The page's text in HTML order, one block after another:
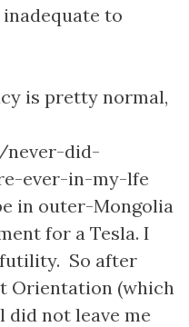
inadequate to
is pretty normal,
never-did-
ever-in-my-lfe
in outer-Mongolia
for a Tesla. I
So after
Orientation (which
not leave me